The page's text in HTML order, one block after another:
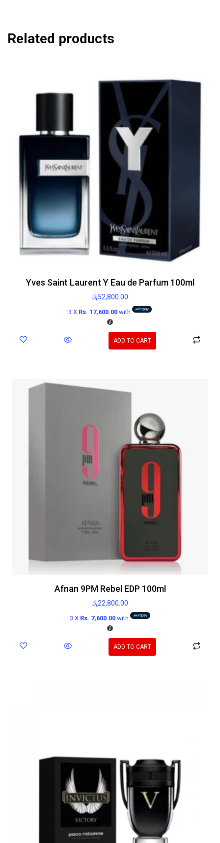
Related products
Yves Saint Laurent Y Eau de Parfum 100ml
රු52,800.00
3 X Rs. 17,600.00with
ADD TO CART
Afnan 9PM Rebel EDP 100ml
රු22,800.00
3 X Rs. 7,600.00 with
ADD TO CART